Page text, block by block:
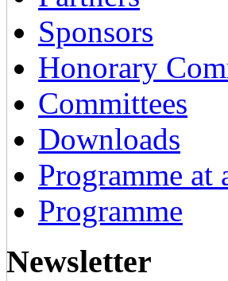
Sponsors
Honorary
Committees
Downloads
Programme at
Programme
Newsletter